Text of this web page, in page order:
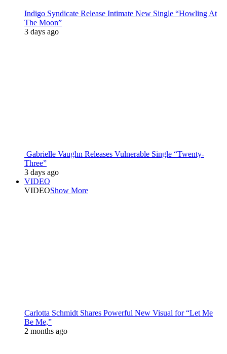
Indigo Syndicate Release Intimate New Single “Howling At
The Moon”
3 days ago
Gabrielle Vaughn Releases Vulnerable Single “Twenty-
Three”
3 days ago
VIDEO
VIDEOShow More
Carlotta Schmidt Shares Powerful New Visual for “Let Me
Be Me,”
2 months ago